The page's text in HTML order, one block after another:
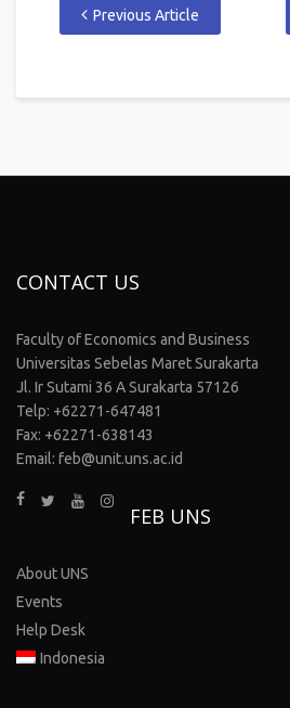
Previous Article
CONTACT US
Faculty of Economics and Business
Universitas Sebelas Maret Surakarta
Jl. Ir Sutami 36 A Surakarta 57126
Telp: +62271-647481
Fax: +62271-638143
Email: feb@unit.uns.ac.id
FEB UNS
About UNS
Events
Help Desk
Indonesia